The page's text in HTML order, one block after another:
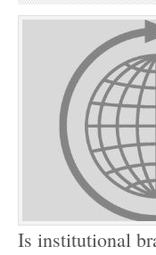
Is institutional